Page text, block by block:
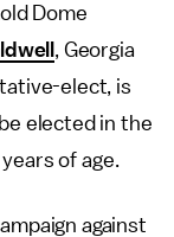
Dome
, Georgia
elect, is
elected in the
of age.
against